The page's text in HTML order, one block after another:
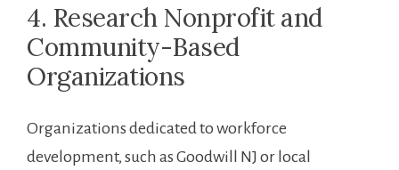
4. Research Nonprofit and
Community-Based
Organizations
Organizations dedicated⁣ to workforce
development,⁤ such ⁣as Goodwill NJ or local